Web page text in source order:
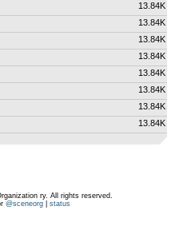
13.84K
13.84K
13.84K
13.84K
13.84K
13.84K
13.84K
13.84K
ry. All rights reserved.
@sceneorg| status